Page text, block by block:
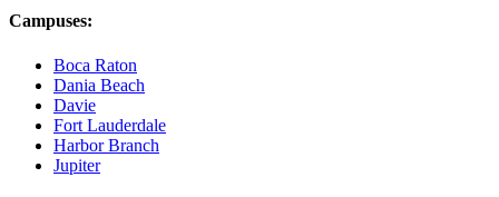
Campuses:
Boca Raton
Dania Beach
Davie
Fort Lauderdale
Harbor Branch
Jupiter